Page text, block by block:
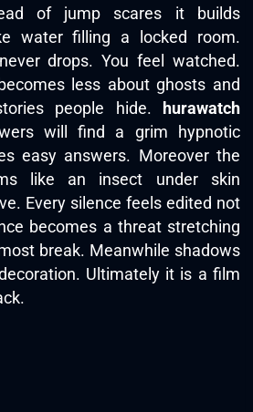
of jump scares it builds
water filling a locked room.
drops. You feel watched.
less about ghosts and
people hide. hurawatch
will find a grim hypnotic
easy answers. Moreover the
like an insect under skin
Every silence feels edited not
becomes a threat stretching
break. Meanwhile shadows
Ultimately it is a film